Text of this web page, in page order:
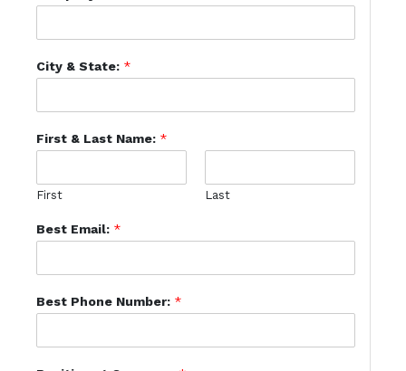
City & State: *
First & Last Name: *
First Last
Best Email: *
Best Phone Number: *